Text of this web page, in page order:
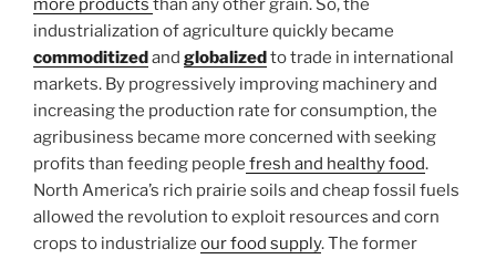
more products than any other grain. So, the
industrialization of agriculture quickly became
commoditizedand globalizedto trade in international
markets. By progressively improving machinery and
increasing the production rate for consumption, the
agribusiness became more concerned with seeking
profits than feeding people fresh and healthy food.
North America’s rich prairie soils and cheap fossil fuels
allowed the revolution to exploit resources and corn
crops to industrialize our food supply. The former